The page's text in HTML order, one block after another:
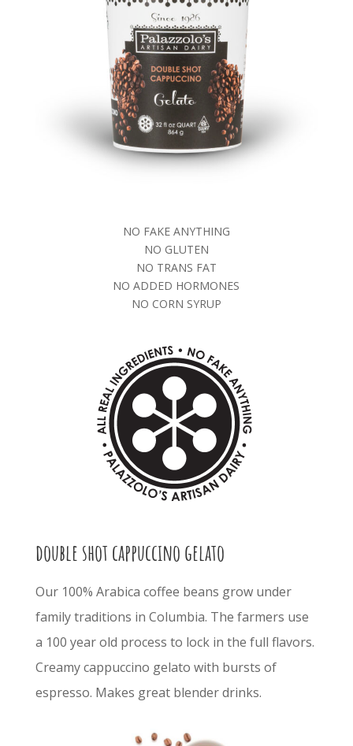
NO FAKE ANYTHING
NO GLUTEN
NO TRANS FAT
NO ADDED HORMONES
NO CORN SYRUP
double shot cappuccino gelato
Our 100% Arabica coffee beans grow under
family traditions in Columbia. The farmers use
a 100 year old process to lock in the full flavors.
Creamy cappuccino gelato with bursts of
espresso. Makes great blender drinks.